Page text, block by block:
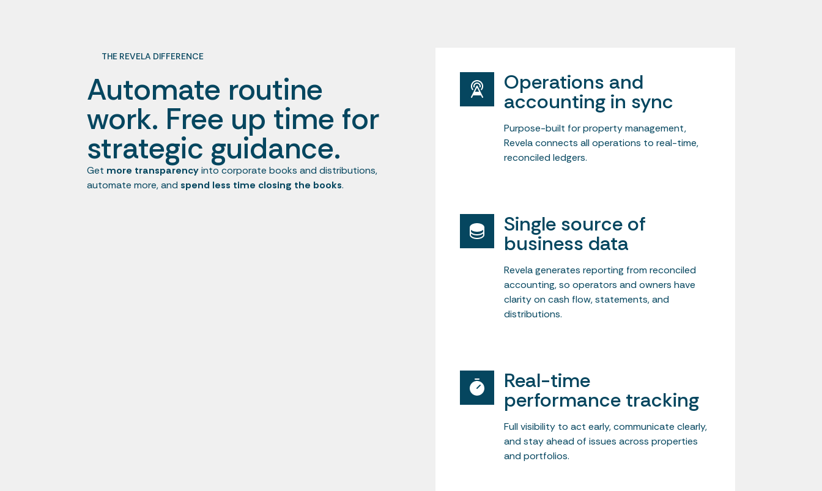
THE REVELA DIFFERENCE
Automate routine
work. Free up time for
strategic guidance.
Get more transparencyinto corporate books and distributions,
automate more, and spend less time closing the books.
Operations and
accounting in sync
Purpose-built for property management,
Revela connects all operations to real-time,
reconciled ledgers.
Single source of
business data
Revela generates reporting from reconciled
accounting, so operators and owners have
clarity on cash flow, statements, and
distributions.
Real-time
performance tracking
Full visibility to act early, communicate clearly,
and stay ahead of issues across properties
and portfolios.